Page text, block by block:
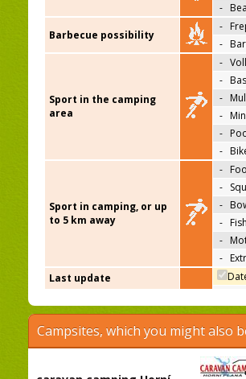
-
Barbecue possibility
-
-
Sport in the camping
area
-
-
-
-
-
-
Sport in camping, or up
to 5 km away
-
-
-
-
-
-
Last update
Campsites, which you might also